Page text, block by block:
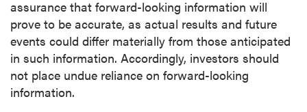
assurance that forward-looking information will
prove to be accurate, as actual results and future
events could differ materially from those anticipated
in such information. Accordingly, investors should
not place undue reliance on forward-looking
information.